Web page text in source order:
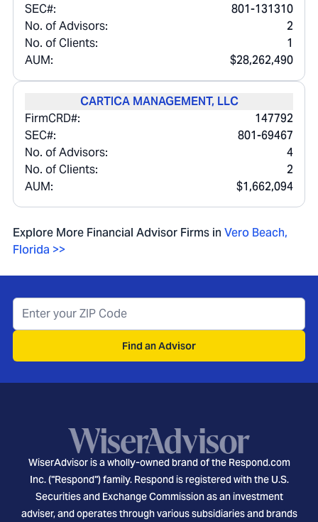
SEC#:
801-131310
No. of Advisors:
2
No. of Clients:
1
AUM:
$28,262,490
CARTICA MANAGEMENT, LLC
FirmCRD#:
147792
SEC#:
801-69467
No. of Advisors:
4
No. of Clients:
2
AUM:
$1,662,094
Explore More Financial Advisor Firms in Vero Beach,
Florida >>
Find an Advisor
WiserAdvisor is a wholly-owned brand of the Respond.com
Inc. ("Respond") family. Respond is registered with the U.S.
Securities and Exchange Commission as an investment
adviser, and operates through various subsidiaries and brands